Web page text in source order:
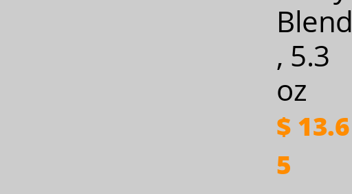
Blend
, 5.3
oz
$ 13.6
5